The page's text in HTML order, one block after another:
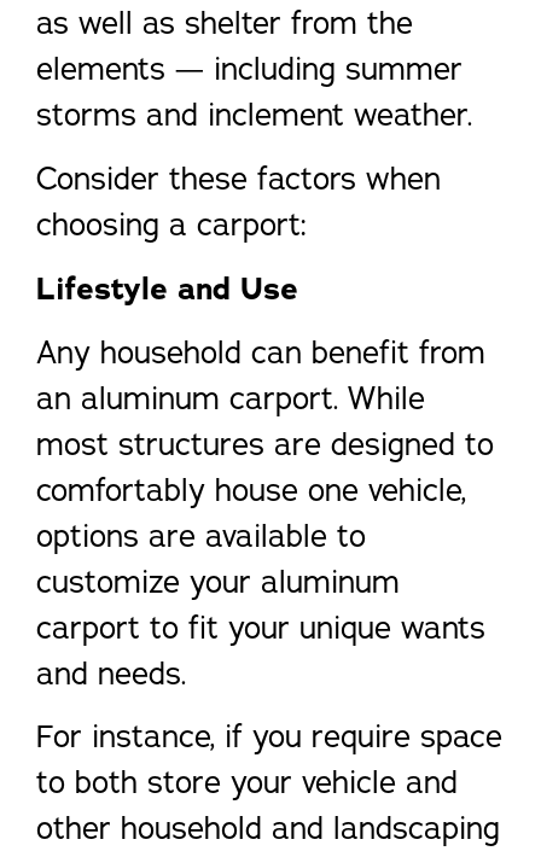
as well as shelter from the
elements — including summer
storms and inclement weather.
Consider these factors when
choosing a carport:
Lifestyle and Use
Any household can benefit from
an aluminum carport. While
most structures are designed to
comfortably house one vehicle,
options are available to
customize your aluminum
carport to fit your unique wants
and needs.
For instance, if you require space
to both store your vehicle and
other household and landscaping